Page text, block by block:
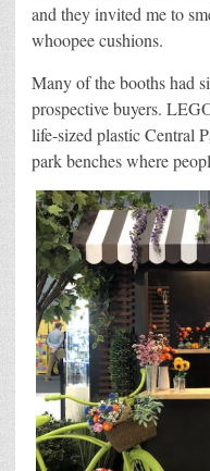
and they invited me to
whoopee cushions.
Many of the booths had
prospective buyers.
life-sized plastic Central
park benches where